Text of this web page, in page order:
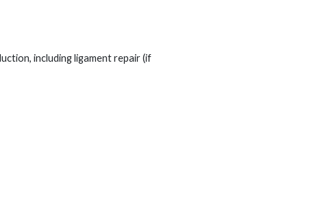
including ligament repair (if